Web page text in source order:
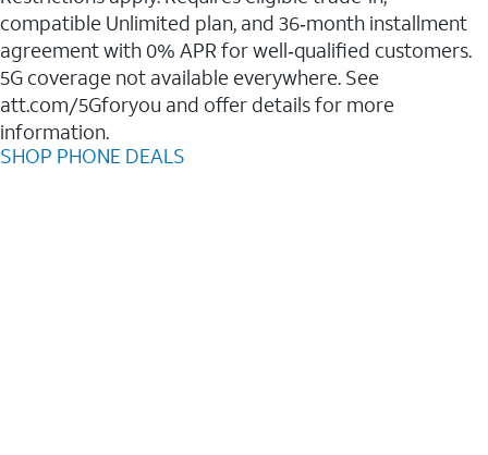
compatible Unlimited plan, and 36‑month installment
agreement with 0% APR for well‑qualified customers.
5G coverage not available everywhere. See
att.com/5Gforyou and offer details for more
information.
SHOP PHONE DEALS